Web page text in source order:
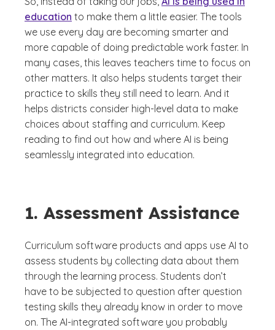
education to make them a little easier. The tools
we use every day are becoming smarter and
more capable of doing predictable work faster. In
many cases, this leaves teachers time to focus on
other matters. It also helps students target their
practice to skills they still need to learn. And it
helps districts consider high-level data to make
choices about staffing and curriculum. Keep
reading to find out how and where AI is being
seamlessly integrated into education.
1. Assessment Assistance
Curriculum software products and apps use AI to
assess students by collecting data about them
through the learning process. Students don’t
have to be subjected to question after question
testing skills they already know in order to move
on. The AI-integrated software you probably